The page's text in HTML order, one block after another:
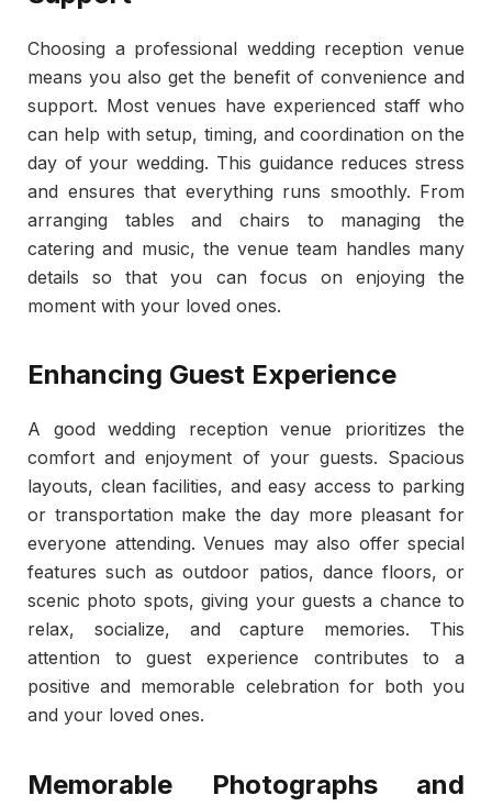
Choosing a professional wedding reception venue
means you also get the benefit of convenience and
support. Most venues have experienced staff who
can help with setup, timing, and coordination on the
day of your wedding. This guidance reduces stress
and ensures that everything runs smoothly. From
arranging tables and chairs to managing the
catering and music, the venue team handles many
details so that you can focus on enjoying the
moment with your loved ones.
Enhancing Guest Experience
A good wedding reception venue prioritizes the
comfort and enjoyment of your guests. Spacious
layouts, clean facilities, and easy access to parking
or transportation make the day more pleasant for
everyone attending. Venues may also offer special
features such as outdoor patios, dance floors, or
scenic photo spots, giving your guests a chance to
relax, socialize, and capture memories. This
attention to guest experience contributes to a
positive and memorable celebration for both you
and your loved ones.
Memorable Photographs and